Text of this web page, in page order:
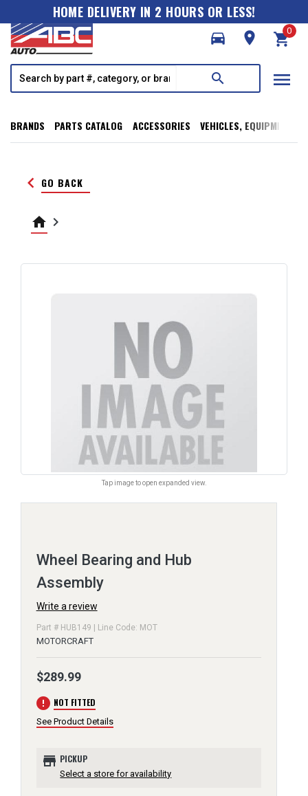
HOME DELIVERY IN 2 HOURS OR LESS!
directions_car
room shopping_cart
0
search menu
BRANDS PARTS CATALOG ACCESSORIES VEHICLES, EQUIPMENT,
keyboard_arrow_left GO BACK
home keyboard_arrow_right
Tap image to open expanded view.
Wheel Bearing and Hub
Assembly
Write a review
Part # HUB149 | Line Code: MOT
MOTORCRAFT
$289.99
error NOT FITTED
See Product Details
store PICKUP
Select a store for availability